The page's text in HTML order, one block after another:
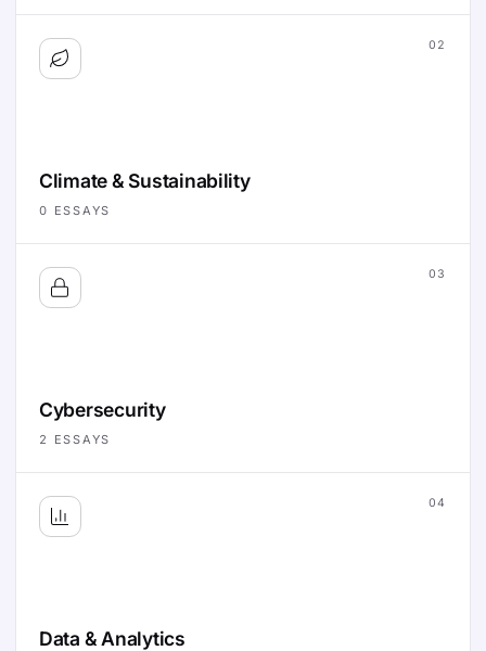
02
Climate & Sustainability
0 ESSAYS
03
Cybersecurity
2 ESSAYS
04
Data & Analytics